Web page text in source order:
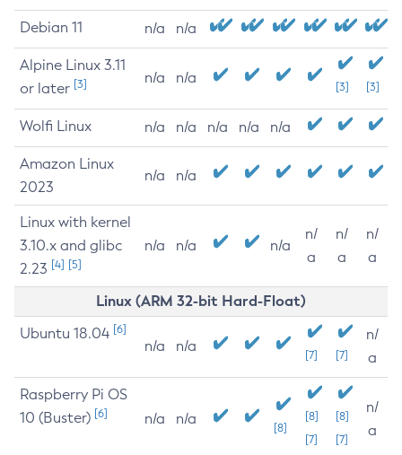
Debian 11 n/a n/a
Alpine Linux 3.11
or later [3] n/a n/a
[3] [3]
Wolfi Linux n/a n/a n/a n/a n/a
Amazon Linux
2023
n/a n/a
Linux with kernel
3.10.x and glibc
2.23 [4] [5]
n/a n/a n/a
n/
a
n/
a
n/
a
Linux (ARM 32-bit Hard-Float)
Ubuntu 18.04 [6]
n/a n/a
[7] [7]
n/
a
Raspberry Pi OS
10 (Buster) [6] n/a n/a
[8]
[8]
[7]
[8]
[7]
n/
a